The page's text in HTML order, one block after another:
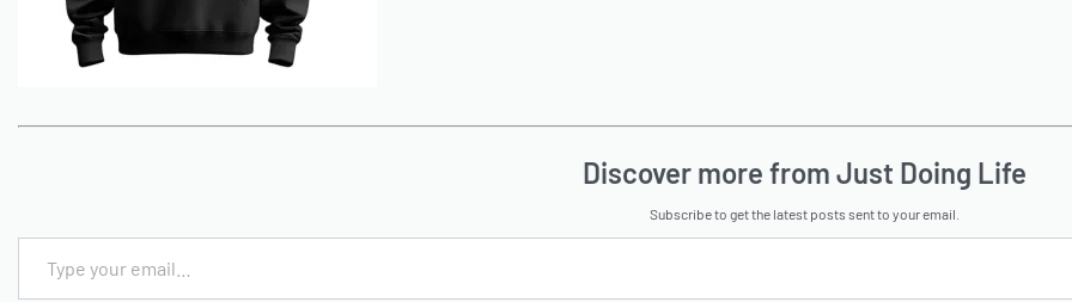
Discover more from Just Doing Life
Subscribe to get the latest posts sent to your email.